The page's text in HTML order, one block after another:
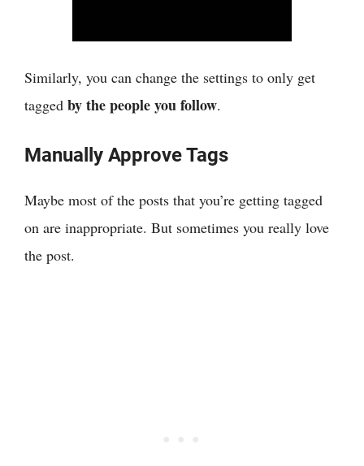
Similarly, you can change the settings to only get
tagged by the people you follow.
Manually Approve Tags
Maybe most of the posts that you’re getting tagged
on are inappropriate. But sometimes you really love
the post.